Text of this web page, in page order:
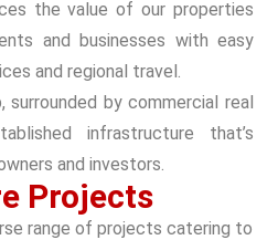
the value of our properties
and businesses with easy
and regional travel.
surrounded by commercial real
infrastructure that’s
and investors
Projects
range of projects catering to